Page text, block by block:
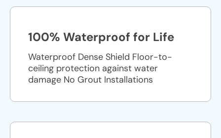
100% Waterproof for Life
Waterproof Dense Shield Floor-to-
ceiling protection against water
damage No Grout Installations